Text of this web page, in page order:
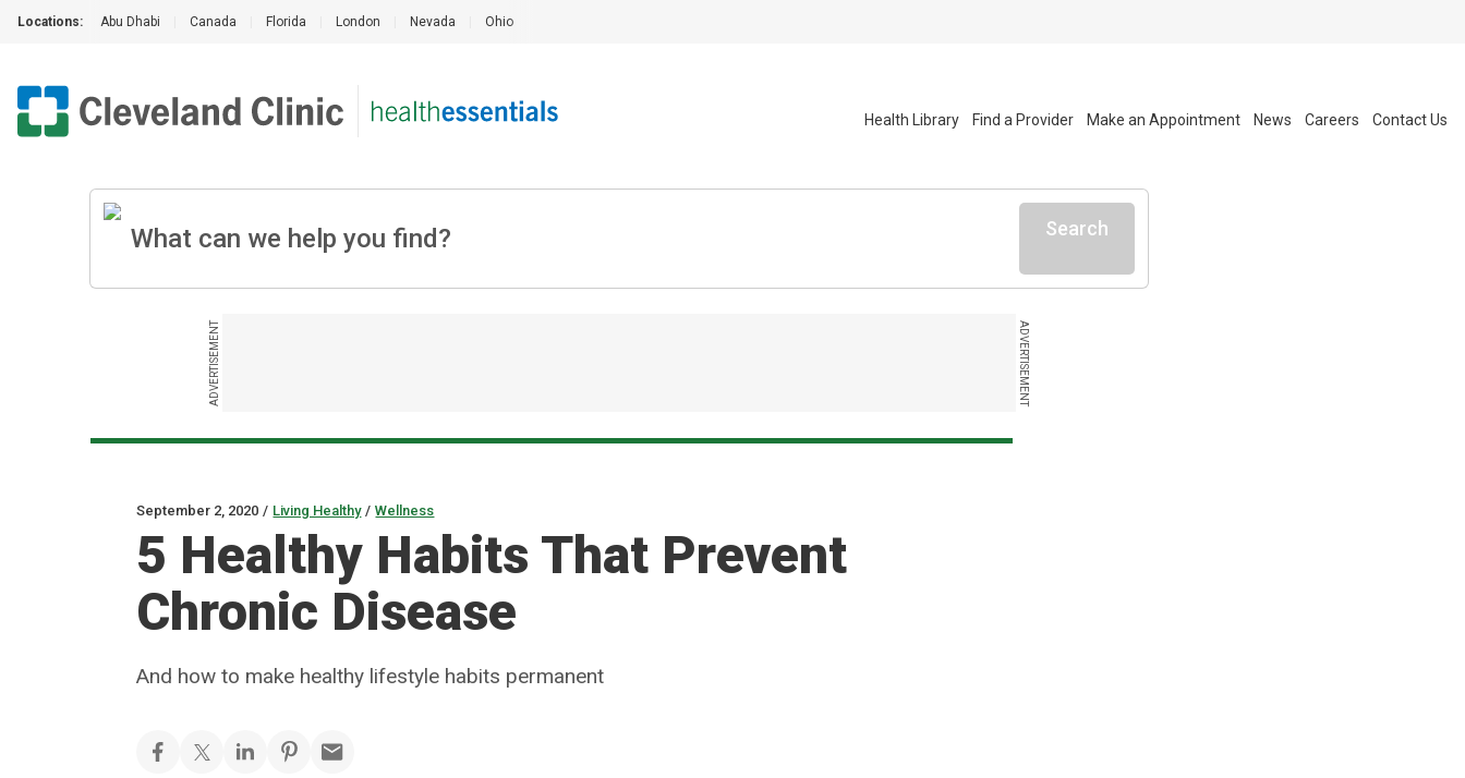
Locations: Abu Dhabi Canada Florida London Nevada Ohio
Health Library Find a Provider Make an Appointment News Careers Contact Us
Search
ADVERTISEMENT ADVERTISEMENT
September 2, 2020 / Living Healthy / Wellness
5 Healthy Habits That Prevent
Chronic Disease
And how to make healthy lifestyle habits permanent